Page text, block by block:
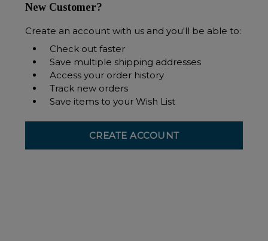
New Customer?
Create an account with us and you'll be able to:
Check out faster
Save multiple shipping addresses
Access your order history
Track new orders
Save items to your Wish List
CREATE ACCOUNT